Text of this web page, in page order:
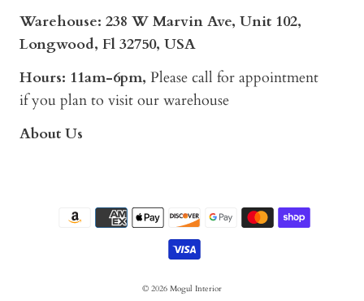
Warehouse: 238 W Marvin Ave, Unit 102,
Longwood, Fl 32750, USA
Hours: 11am-6pm, Please call for appointment
if you plan to visit our warehouse
About Us
© 2026 Mogul Interior